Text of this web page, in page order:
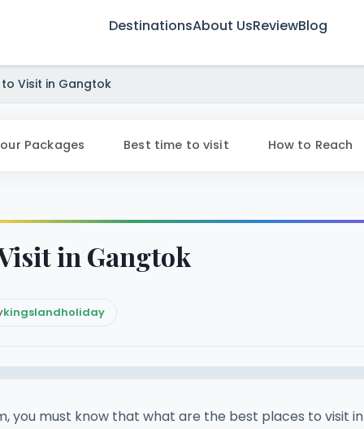
DestinationsAbout UsReviewBlog
Visit in Gangtok
Packages Best time to visit How to Reach
in Gangtok
kingslandholiday
you must know that what are the best places to visit in